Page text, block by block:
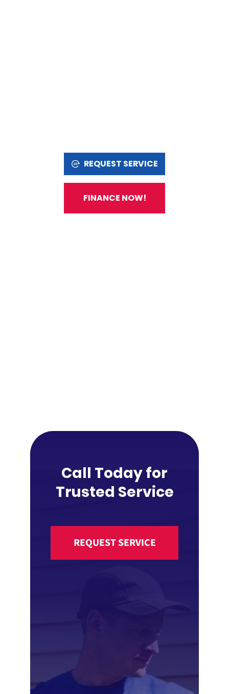
REQUEST SERVICE
FINANCE NOW!
Call Today for
Trusted Service
REQUEST SERVICE